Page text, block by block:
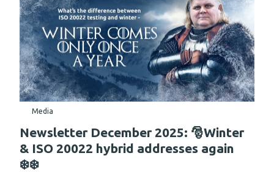
Media
Newsletter December 2025: 🎅Winter
& ISO 20022 hybrid addresses again
❄️❄️